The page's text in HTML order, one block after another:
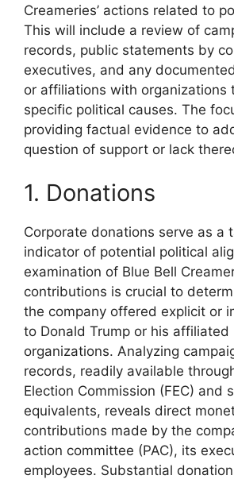
Creameries’ actions related to
This will include a review of
records, public statements by
executives, and any
or affiliations with organizations
specific political causes. The
providing factual evidence to
question of support or lack
1. Donations
Corporate donations serve as a
indicator of potential political
examination of Blue Bell
contributions is crucial to
the company offered explicit or
to Donald Trump or his affiliated
organizations. Analyzing
records, readily available
Election Commission (FEC) and
equivalents, reveals direct
contributions made by the
action committee (PAC), its
employees. Substantial